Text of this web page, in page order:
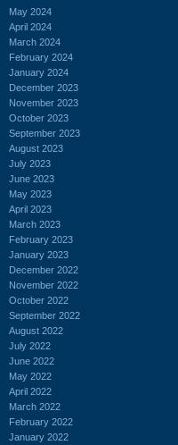
May 2024
April 2024
March 2024
February 2024
January 2024
December 2023
November 2023
October 2023
September 2023
August 2023
July 2023
June 2023
May 2023
April 2023
March 2023
February 2023
January 2023
December 2022
November 2022
October 2022
September 2022
August 2022
July 2022
June 2022
May 2022
April 2022
March 2022
February 2022
January 2022